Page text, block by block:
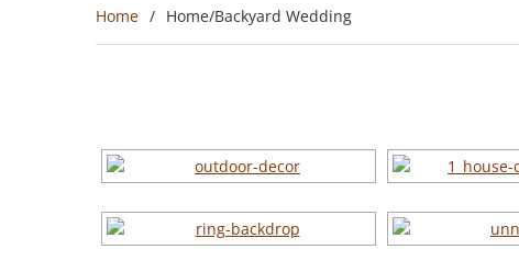
Home Home/Backyard Wedding